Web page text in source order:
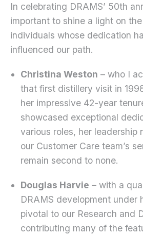
In celebrating DRAMS’ 50th
important to shine a light on
individuals whose dedication
influenced our path.
Christina Weston – who I
that first distillery visit in
her impressive 42-year
showcased exceptional
various roles, her leadership
our Customer Care team’s
remain second to none.
Douglas Harvie – with a
DRAMS development under
pivotal to our Research and
contributing many of the